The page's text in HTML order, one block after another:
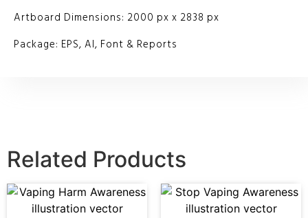
Artboard Dimensions: 2000 px x 2838 px
Package: EPS, AI, Font & Reports
Related Products